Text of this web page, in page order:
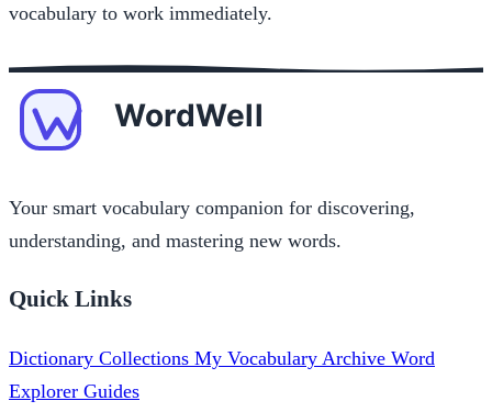
vocabulary to work immediately.
Your smart vocabulary companion for discovering,
understanding, and mastering new words.
Quick Links
Dictionary Collections My Vocabulary Archive Word
Explorer Guides